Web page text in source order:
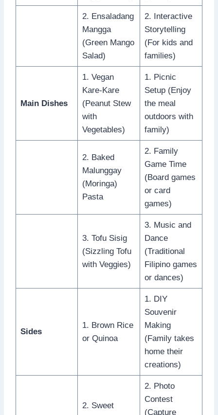
2. Ensaladang
Mangga
(Green Mango
Salad)
2. Interactive
Storytelling
(For kids and
families)
Main Dishes
1. Vegan
Kare-Kare
(Peanut Stew
with
Vegetables)
1. Picnic
Setup (Enjoy
the meal
outdoors with
family)
2. Baked
Malunggay
(Moringa)
Pasta
2. Family
Game Time
(Board games
or card
games)
3. Tofu Sisig
(Sizzling Tofu
with Veggies)
3. Music and
Dance
(Traditional
Filipino games
or dances)
Sides
1. Brown Rice
or Quinoa
1. DIY
Souvenir
Making
(Family takes
home their
creations)
2. Sweet
2. Photo
Contest
(Capture